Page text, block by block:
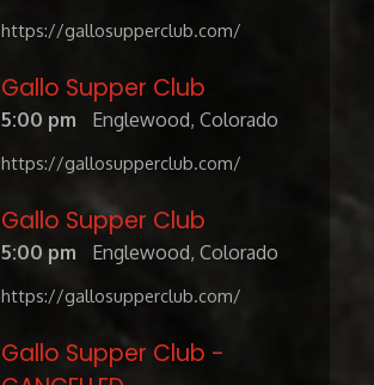
https://gallosupperclub.com/
Gallo Supper Club
5:00 pm Englewood, Colorado
https://gallosupperclub.com/
Gallo Supper Club
5:00 pm Englewood, Colorado
https://gallosupperclub.com/
Gallo Supper Club -